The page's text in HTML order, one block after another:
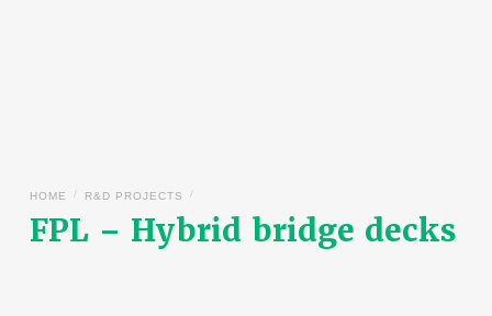
FPL – Hybrid bridge decks
HOME / R&D PROJECTS /